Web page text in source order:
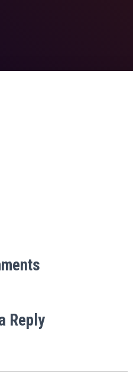
Reply